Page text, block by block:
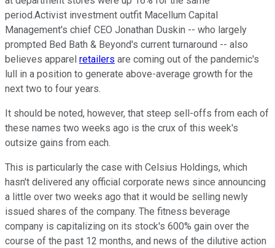
period.Activist investment outfit Macellum Capital
Management's chief CEO Jonathan Duskin -- who largely
prompted Bed Bath & Beyond's current turnaround -- also
believes apparel retailers are coming out of the pandemic's
lull in a position to generate above-average growth for the
next two to four years.
It should be noted, however, that steep sell-offs from each of
these names two weeks ago is the crux of this week's
outsize gains from each.
This is particularly the case with Celsius Holdings, which
hasn't delivered any official corporate news since announcing
a little over two weeks ago that it would be selling newly
issued shares of the company. The fitness beverage
company is capitalizing on its stock's 600% gain over the
course of the past 12 months, and news of the dilutive action